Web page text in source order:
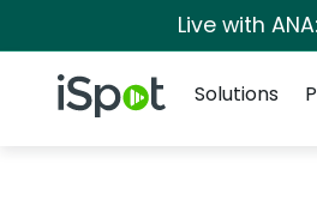
Live with
iSpot Logo
Solutions